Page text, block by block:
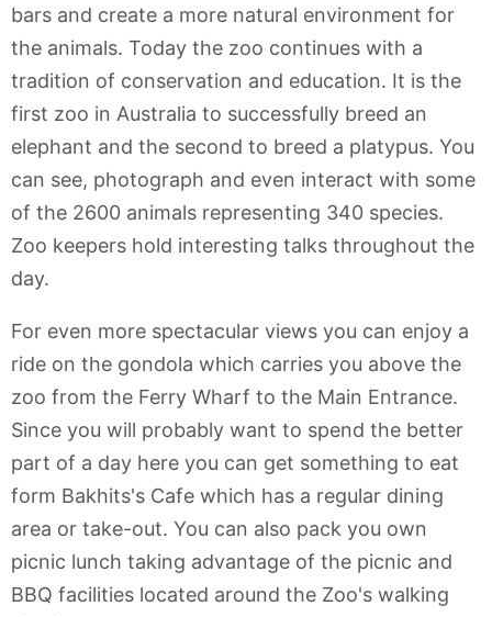
bars and create a more natural environment for
the animals. Today the zoo continues with a
tradition of conservation and education. It is the
first zoo in Australia to successfully breed an
elephant and the second to breed a platypus. You
can see, photograph and even interact with some
of the 2600 animals representing 340 species.
Zoo keepers hold interesting talks throughout the
day.
For even more spectacular views you can enjoy a
ride on the gondola which carries you above the
zoo from the Ferry Wharf to the Main Entrance.
Since you will probably want to spend the better
part of a day here you can get something to eat
form Bakhits's Cafe which has a regular dining
area or take-out. You can also pack you own
picnic lunch taking advantage of the picnic and
BBQ facilities located around the Zoo's walking